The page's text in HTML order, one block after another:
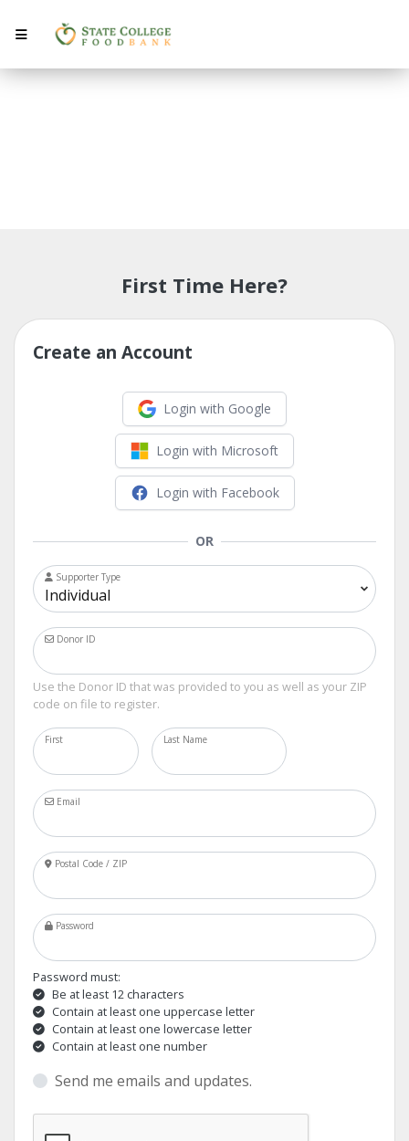
First Time Here?
Create an Account
Login with Google
Login with Microsoft
Login with Facebook
OR
Supporter Type
Donor ID
Use the Donor ID that was provided to you as well as your ZIP
code on file to register.
First Last Name
Email
Postal Code / ZIP
Password
Password must:
Be at least 12 characters
Contain at least one uppercase letter
Contain at least one lowercase letter
Contain at least one number
Send me emails and updates.